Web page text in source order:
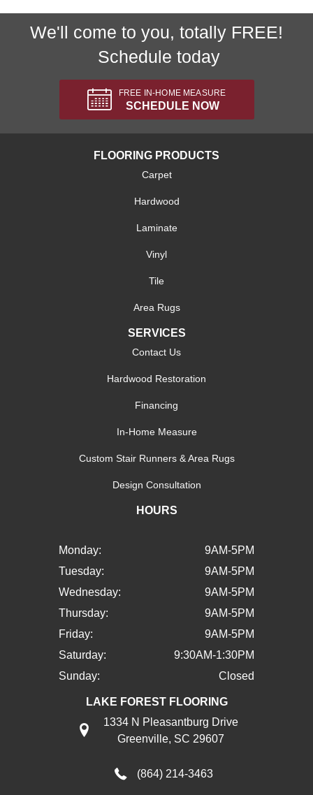
We'll come to you, totally FREE!
Schedule today
FREE IN-HOME MEASURE
SCHEDULE NOW
FLOORING PRODUCTS
Carpet
Hardwood
Laminate
Vinyl
Tile
Area Rugs
SERVICES
Contact Us
Hardwood Restoration
Financing
In-Home Measure
Custom Stair Runners & Area Rugs
Design Consultation
HOURS
Monday:
9AM-5PM
Tuesday:
9AM-5PM
Wednesday:
9AM-5PM
Thursday:
9AM-5PM
Friday:
9AM-5PM
Saturday:
9:30AM-1:30PM
Sunday:
Closed
LAKE FOREST FLOORING
1334 N Pleasantburg Drive
Greenville, SC 29607
(864) 214-3463